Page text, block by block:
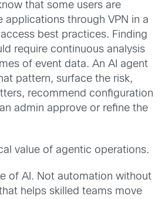
that some users are
applications through VPN in a
best practices. Finding
require continuous analysis
of event data. An AI agent
pattern, surface the risk,
recommend configuration
admin approve or refine the
value of agentic operations.
of AI. Not automation without
helps skilled teams move